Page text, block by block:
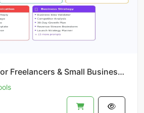
100 AI Prompts for Freelancers & Small Business | ChatGPT Claude Templates | Email Social Media Sale